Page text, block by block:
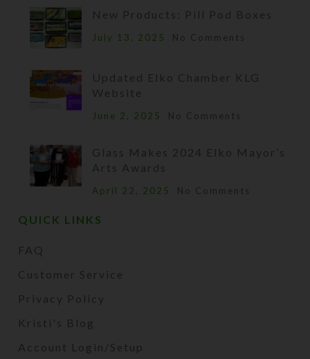
New Products: Pill Pod Boxes
July 13, 2025 No Comments
Updated Elko Chamber KLG
Website
June 2, 2025 No Comments
Glass Makes 2024 Elko Mayor’s
Arts Awards
April 22, 2025 No Comments
QUICK LINKS
FAQ
Customer Service
Privacy Policy
Kristi's Blog
Account Login/Setup